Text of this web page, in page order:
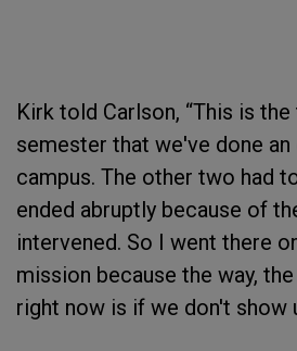
Kirk told Carlson, “This is
semester that we've done
campus. The other two had
ended abruptly because of
intervened. So I went there
mission because the way,
right now is if we don't show